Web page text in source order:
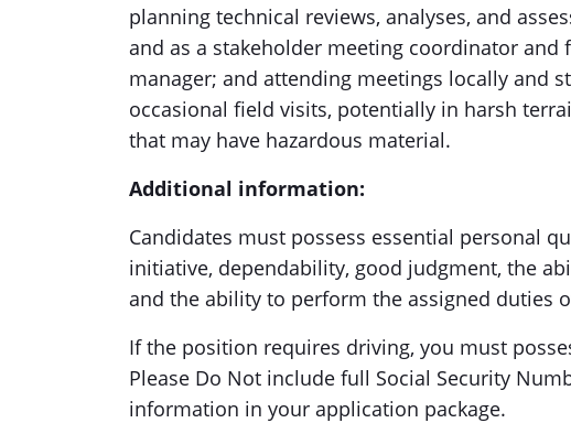
planning technical reviews, analyses, and
and as a stakeholder meeting coordinator and
manager; and attending meetings locally and
occasional field visits, potentially in harsh
that may have hazardous material.
Additional information:
Candidates must possess essential personal
initiative, dependability, good judgment, the
and the ability to perform the assigned duties
If the position requires driving, you must
Please Do Not include full Social Security
information in your application package.